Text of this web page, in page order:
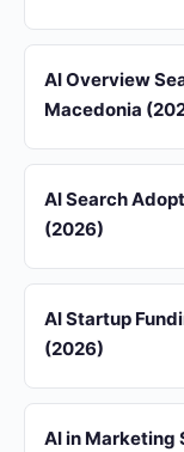
AI Overview
Macedonia
AI Search
(2026)
AI Startup
(2026)
AI in Marketing